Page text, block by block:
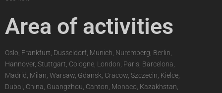
Area of activities
Oslo, Frankfurt, Dusseldorf, Munich, Nuremberg, Berlin,
Hannover, Stuttgart, Cologne, London, Paris, Barcelona,
Madrid, Milan, Warsaw, Gdansk, Cracow, Szczecin, Kielce,
Dubai, China, Guangzhou, Canton, Monaco, Kazakhstan,